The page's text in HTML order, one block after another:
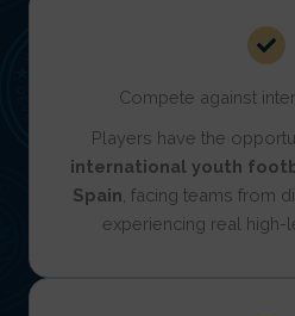
Compete against
Players have the
international youth
Spain , facing teams from
experiencing real high-